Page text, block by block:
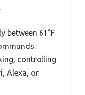
between 61°F
controlling
Alexa, or